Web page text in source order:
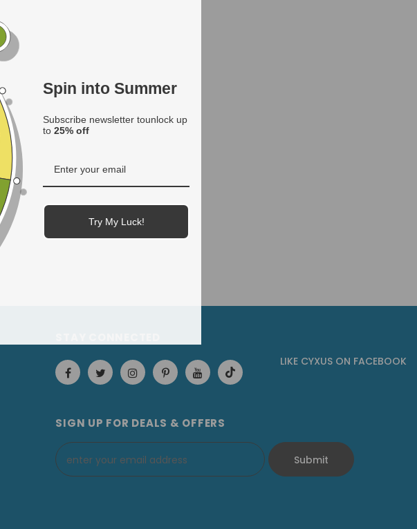
LIKE CYXUS ON FACEBOOK
SIGN UP FOR DEALS & OFFERS
Spin into Summer
Subscribe newsletter tounlock up
to25% off
Try My Luck!